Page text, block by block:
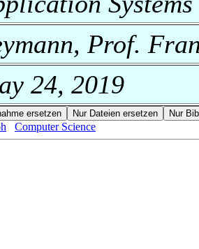
Prof.
24, 2019
Computer Science